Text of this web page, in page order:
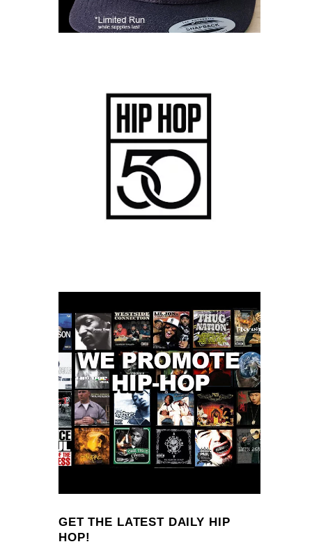
GET THE LATEST DAILY HIP
HOP!